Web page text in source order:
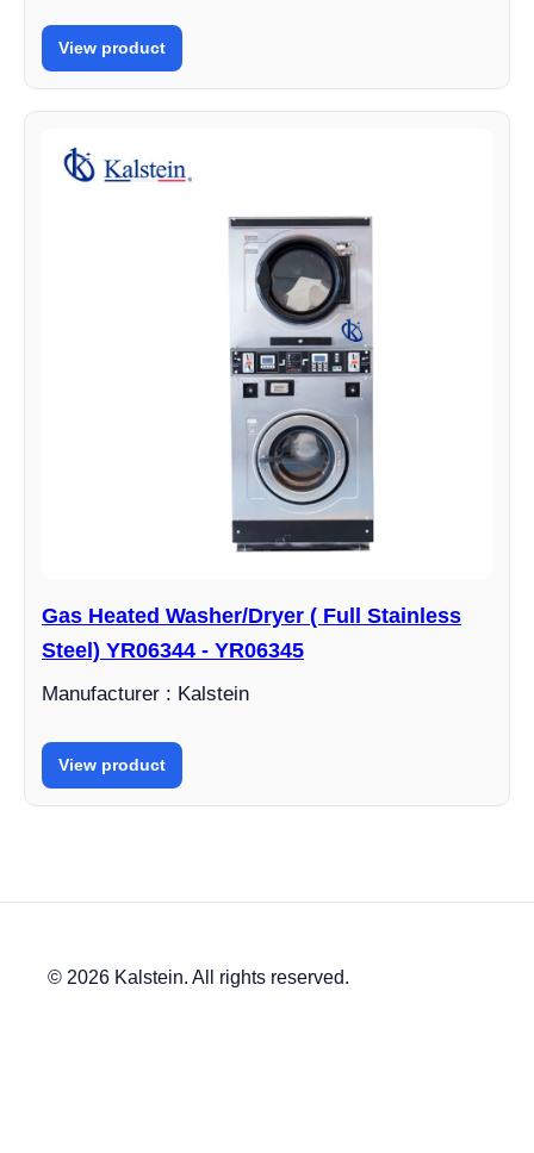
View product
Gas Heated Washer/Dryer ( Full Stainless
Steel) YR06344 - YR06345
Manufacturer : Kalstein
View product
© 2026 Kalstein. All rights reserved.